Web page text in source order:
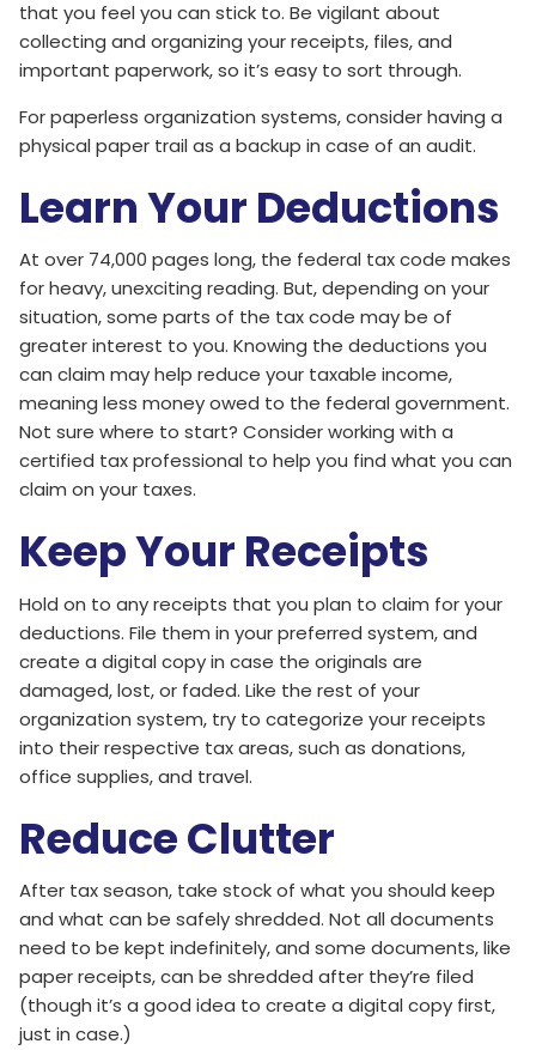
that you feel you can stick to. Be vigilant about
collecting and organizing your receipts, files, and
important paperwork, so it’s easy to sort through.
For paperless organization systems, consider having a
physical paper trail as a backup in case of an audit.
Learn Your Deductions
At over 74,000 pages long, the federal tax code makes
for heavy, unexciting reading. But, depending on your
situation, some parts of the tax code may be of
greater interest to you. Knowing the deductions you
can claim may help reduce your taxable income,
meaning less money owed to the federal government.
Not sure where to start? Consider working with a
certified tax professional to help you find what you can
claim on your taxes.
Keep Your Receipts
Hold on to any receipts that you plan to claim for your
deductions. File them in your preferred system, and
create a digital copy in case the originals are
damaged, lost, or faded. Like the rest of your
organization system, try to categorize your receipts
into their respective tax areas, such as donations,
office supplies, and travel.
Reduce Clutter
After tax season, take stock of what you should keep
and what can be safely shredded. Not all documents
need to be kept indefinitely, and some documents, like
paper receipts, can be shredded after they’re filed
(though it’s a good idea to create a digital copy first,
just in case.)